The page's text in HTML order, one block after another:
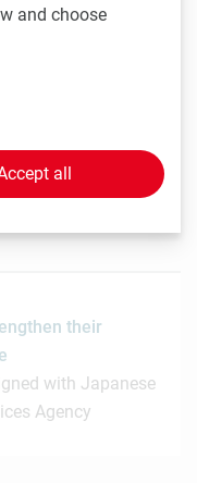
Discovery
for the
their
with Japanese
Agency
and choose
all